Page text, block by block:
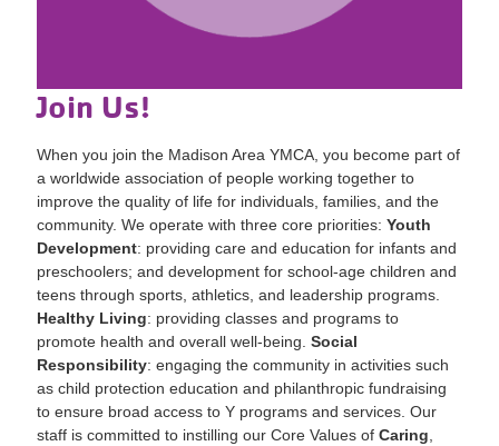
Join Us!
When you join the Madison Area YMCA, you become part of
a worldwide association of people working together to
improve the quality of life for individuals, families, and the
community. We operate with three core priorities:Youth
Development: providing care and education for infants and
preschoolers; and development for school-age children and
teens through sports, athletics, and leadership programs.
Healthy Living: providing classes and programs to
promote health and overall well-being.Social
Responsibility: engaging the community in activities such
as child protection education and philanthropic fundraising
to ensure broad access to Y programs and services. Our
staff is committed to instilling our Core Values ofCaring